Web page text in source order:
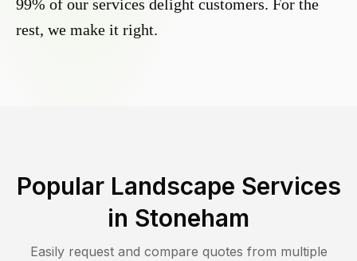
99% of our services delight customers. For the
rest, we make it right.
Popular Landscape Services
in Stoneham
Easily request and compare quotes from multiple